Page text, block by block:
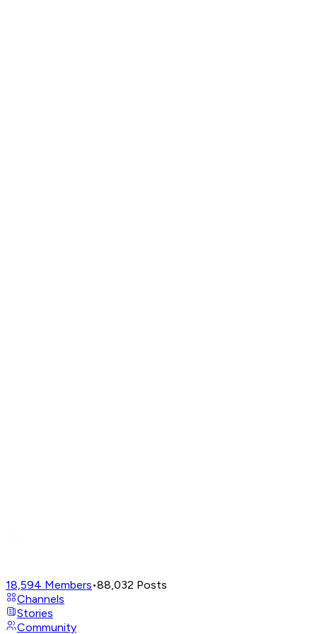
18,594 Members•88,032 Posts
Channels
Stories
Community